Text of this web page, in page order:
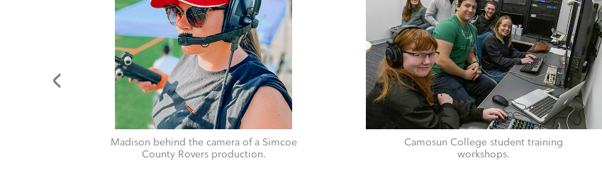
Madison behind the camera of a Simcoe
County Rovers production.
Camosun College student training
workshops.